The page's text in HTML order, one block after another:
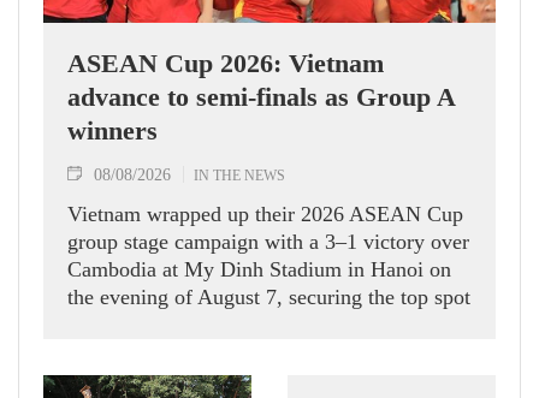
ASEAN Cup 2026: Vietnam
advance to semi-finals as Group A
winners
08/08/2026 IN THE NEWS
Vietnam wrapped up their 2026 ASEAN Cup
group stage campaign with a 3–1 victory over
Cambodia at My Dinh Stadium in Hanoi on
the evening of August 7, securing the top spot